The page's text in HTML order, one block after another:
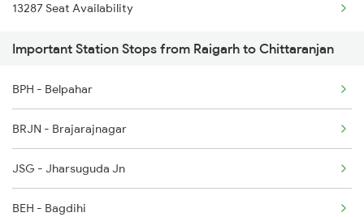
2256 Kyq Ltt Special
2259 Csmt Hwh Spl
2260 Hwh Csmt Spl
2279 Pune Hwh Special
2280 Hwh Pune Spl
2833 Adi Hwh Spl
13287 Seat Availability
Important Station Stops from Raigarh to Chittaranjan
BPH - Belpahar
BRJN - Brajarajnagar
JSG - Jharsuguda Jn
BEH - Bagdihi